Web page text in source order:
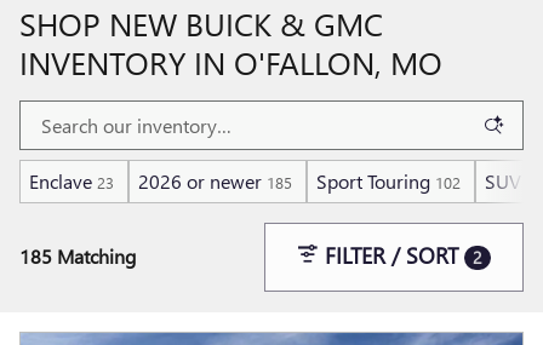
SHOP NEW BUICK & GMC
INVENTORY IN O'FALLON, MO
Enclave 23 2026 or newer 185 Sport Touring 102 SUV
185 Matching FILTER / SORT 2